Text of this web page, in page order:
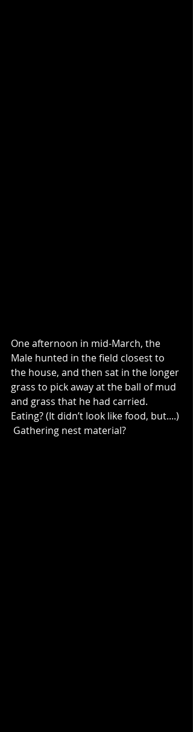
One afternoon in mid-March, the
Male hunted in the field closest to
the house, and then sat in the longer
grass to pick away at the ball of mud
and grass that he had carried.
Eating? (It didn’t look like food, but....)
Gathering nest material?